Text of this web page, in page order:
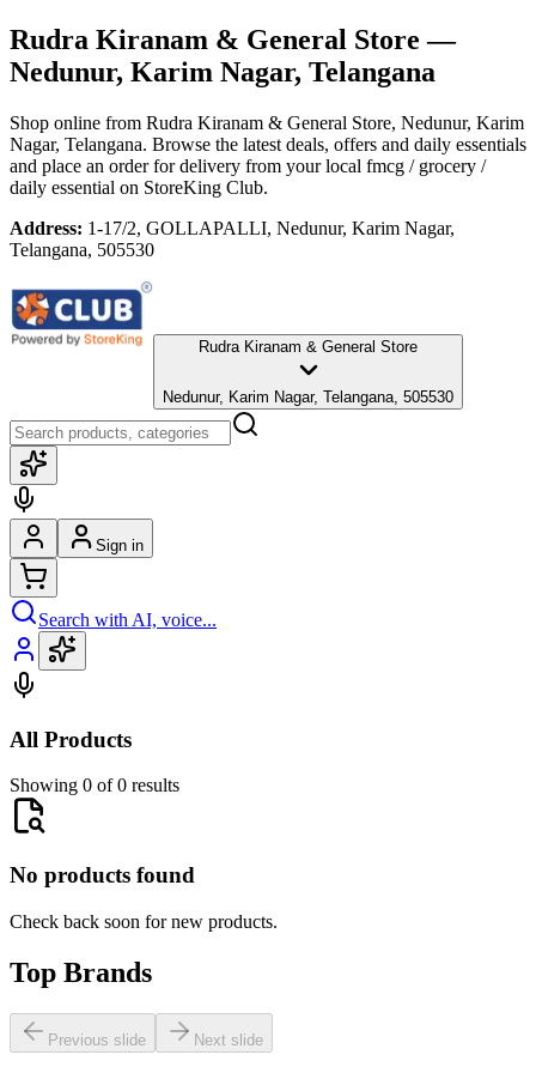
Rudra Kiranam & General Store —
Nedunur, Karim Nagar, Telangana
Shop online from Rudra Kiranam & General Store, Nedunur, Karim
Nagar, Telangana. Browse the latest deals, offers and daily essentials
and place an order for delivery from your local fmcg / grocery /
daily essential on StoreKing Club.
Address: 1-17/2, GOLLAPALLI, Nedunur, Karim Nagar,
Telangana, 505530
Rudra Kiranam & General Store
Nedunur, Karim Nagar, Telangana, 505530
Sign in
Search with AI, voice...
All Products
Showing 0 of 0 results
No products found
Check back soon for new products.
Top Brands
Previous slide Next slide